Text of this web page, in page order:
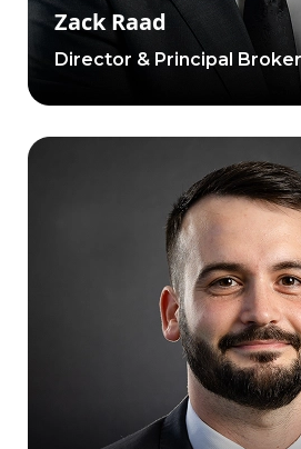
Zack Raad
Director & Principal Broker